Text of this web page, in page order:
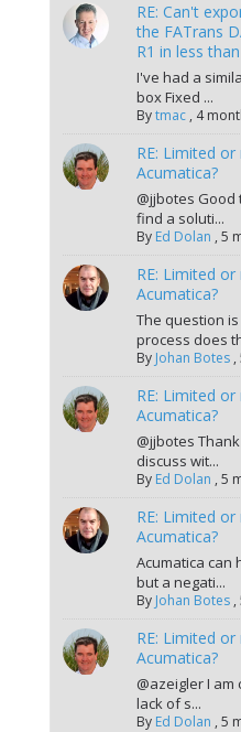
RE: Can't
the FATrans
R1 in less
I've had a
box Fixed ...
Bytmac , 4
RE: Limited
Acumatica?
@jjbotes
find a soluti...
By Ed Dolan ,5
RE: Limited
Acumatica?
The question
process does
By Johan Botes ,
RE: Limited
Acumatica?
@jjbotes
discuss wit...
By Ed Dolan ,5
RE: Limited
Acumatica?
Acumatica can
but a negati...
By Johan Botes ,
RE: Limited
Acumatica?
@azeigler I
lack of s...
By Ed Dolan ,5